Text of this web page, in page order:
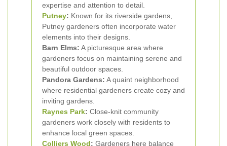
expertise and attention to detail.
Putney: Known for its riverside gardens,
Putney gardeners often incorporate water
elements into their designs.
Barn Elms: A picturesque area where
gardeners focus on maintaining serene and
beautiful outdoor spaces.
Pandora Gardens: A quaint neighborhood
where residential gardeners create cozy and
inviting gardens.
Raynes Park: Close-knit community
gardeners work closely with residents to
enhance local green spaces.
Colliers Wood: Gardeners here balance